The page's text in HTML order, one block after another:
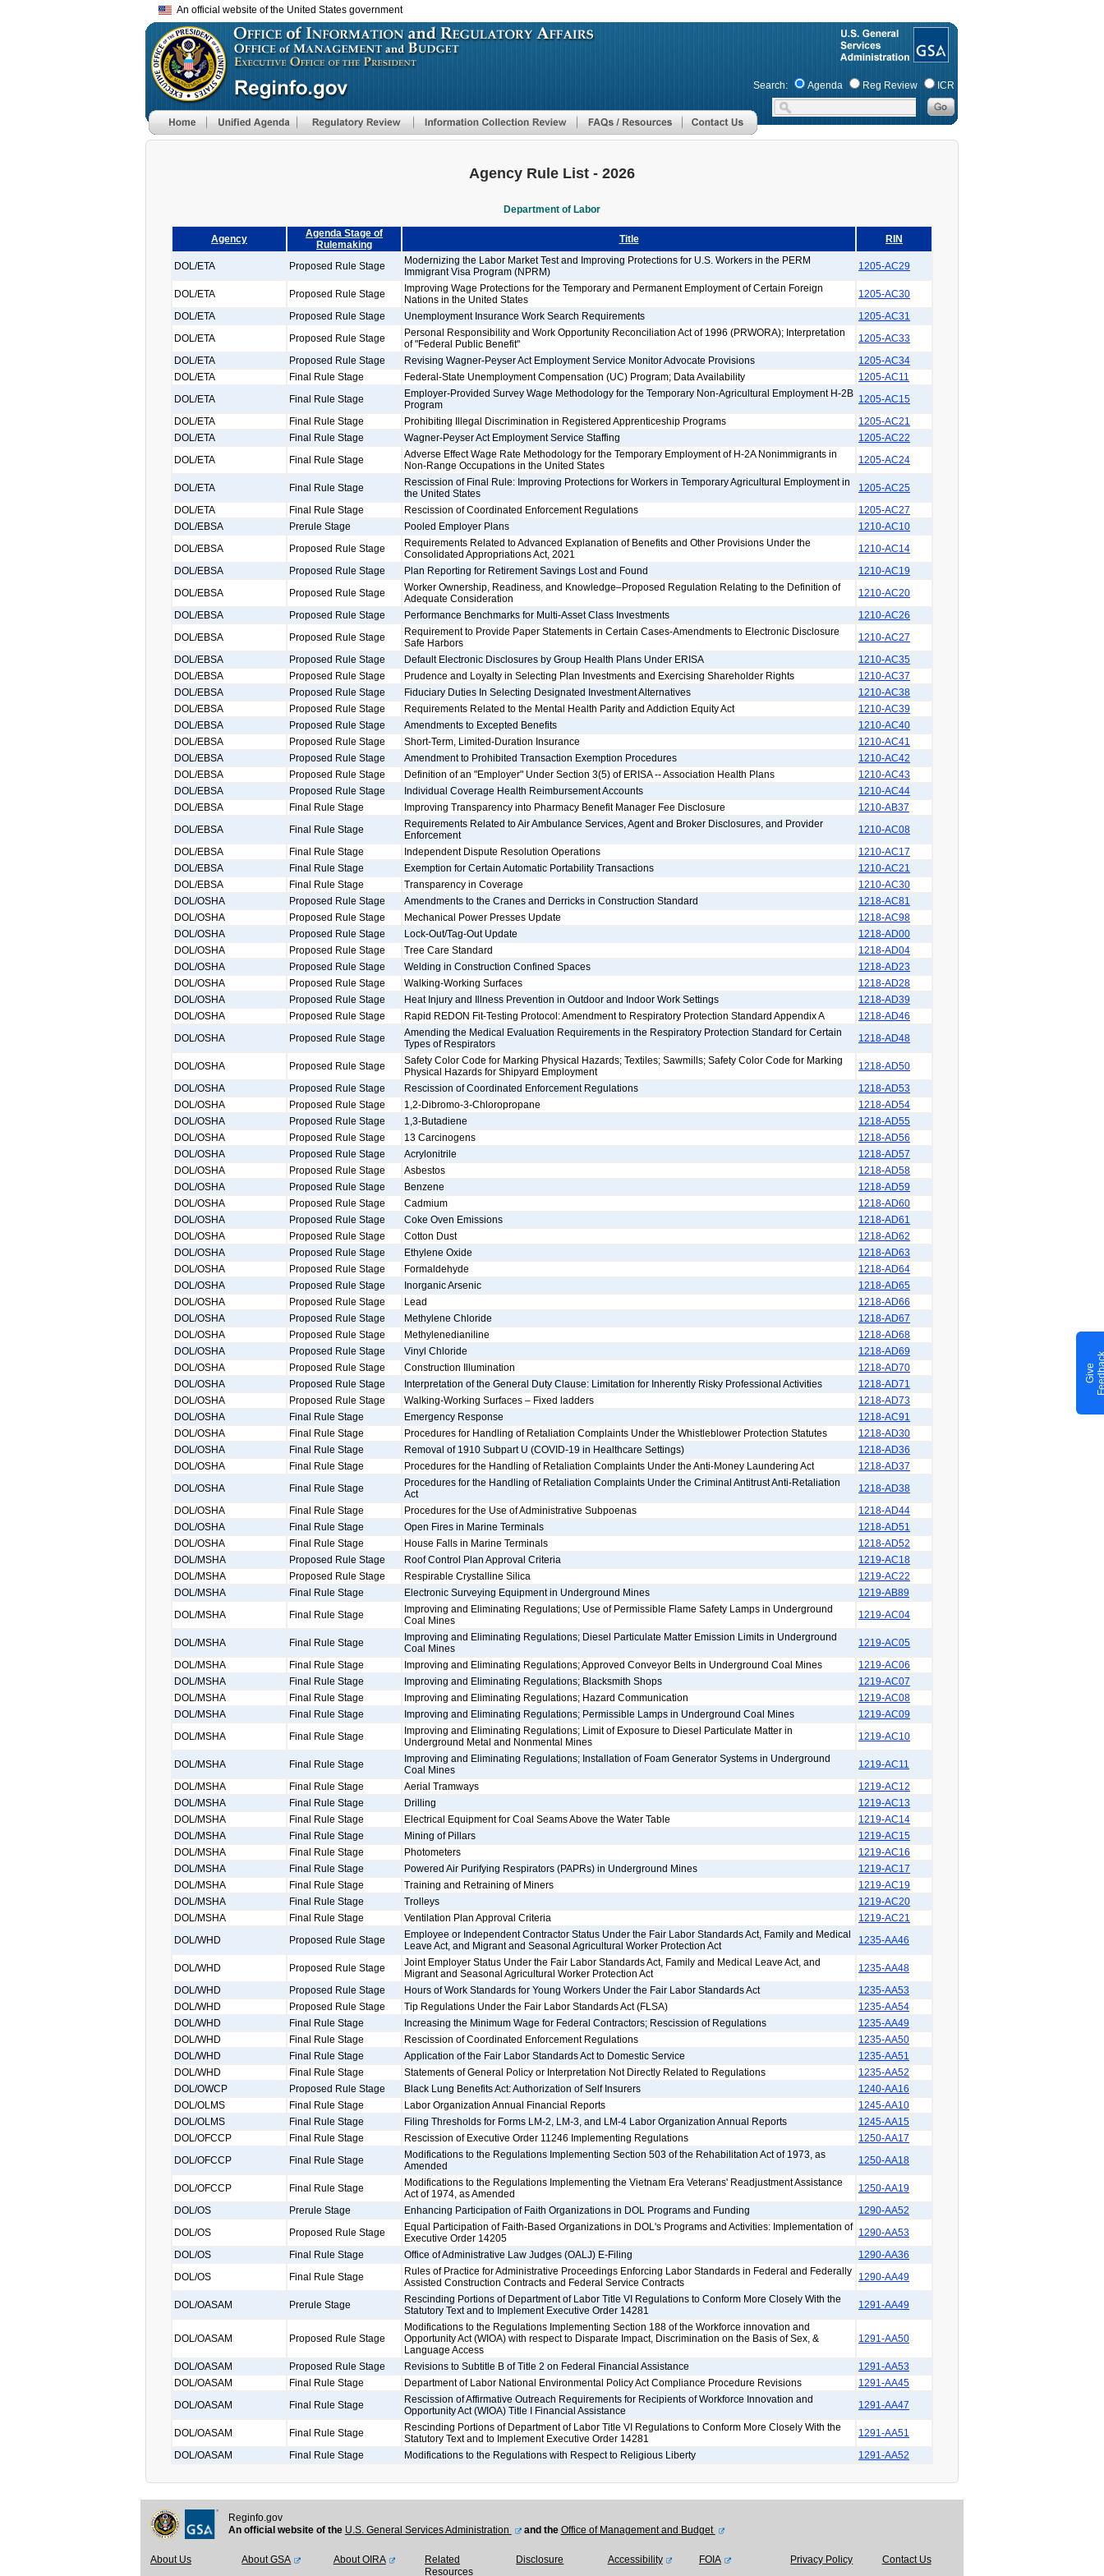
to
main
An official website of the United States government
Search: Agenda Reg Review ICR
Agency Rule List - 2026
Department of Labor
Agency
Agenda Stage of
Rulemaking
Title RIN
DOL/ETA Proposed Rule Stage
Modernizing the Labor Market Test and Improving Protections for U.S. Workers in the PERM
Immigrant Visa Program (NPRM)
1205-AC29
DOL/ETA Proposed Rule Stage
Improving Wage Protections for the Temporary and Permanent Employment of Certain Foreign
Nations in the United States
1205-AC30
DOL/ETA
Proposed Rule Stage Unemployment Insurance Work Search Requirements
1205-AC31
DOL/ETA
Proposed Rule Stage
Personal Responsibility and Work Opportunity Reconciliation Act of 1996 (PRWORA); Interpretation
of "Federal Public Benefit"
1205-AC33
DOL/ETA
Proposed Rule Stage Revising Wagner-Peyser Act Employment Service Monitor Advocate Provisions
1205-AC34
DOL/ETA
Final Rule Stage Federal-State Unemployment Compensation (UC) Program; Data Availability
1205-AC11
DOL/ETA
Final Rule Stage
Employer-Provided Survey Wage Methodology for the Temporary Non-Agricultural Employment H-2B
Program
1205-AC15
DOL/ETA
Final Rule Stage Prohibiting Illegal Discrimination in Registered Apprenticeship Programs
1205-AC21
DOL/ETA
Final Rule Stage Wagner-Peyser Act Employment Service Staffing
1205-AC22
DOL/ETA
Final Rule Stage
Adverse Effect Wage Rate Methodology for the Temporary Employment of H-2A Nonimmigrants in
Non-Range Occupations in the United States
1205-AC24
DOL/ETA Final Rule Stage
Rescission of Final Rule: Improving Protections for Workers in Temporary Agricultural Employment in
the United States
1205-AC25
DOL/ETA
Final Rule Stage Rescission of Coordinated Enforcement Regulations
1205-AC27
DOL/EBSA
Prerule Stage Pooled Employer Plans
1210-AC10
DOL/EBSA
Proposed Rule Stage
Requirements Related to Advanced Explanation of Benefits and Other Provisions Under the
Consolidated Appropriations Act, 2021
1210-AC14
DOL/EBSA
Proposed Rule Stage Plan Reporting for Retirement Savings Lost and Found
1210-AC19
DOL/EBSA
Proposed Rule Stage
Worker Ownership, Readiness, and Knowledge–Proposed Regulation Relating to the Definition of
Adequate Consideration
1210-AC20
DOL/EBSA
Proposed Rule Stage Performance Benchmarks for Multi-Asset Class Investments
1210-AC26
DOL/EBSA
Proposed Rule Stage
Requirement to Provide Paper Statements in Certain Cases-Amendments to Electronic Disclosure
Safe Harbors
1210-AC27
DOL/EBSA
Proposed Rule Stage Default Electronic Disclosures by Group Health Plans Under ERISA
1210-AC35
DOL/EBSA
Proposed Rule Stage Prudence and Loyalty in Selecting Plan Investments and Exercising Shareholder Rights
1210-AC37
DOL/EBSA
Proposed Rule Stage Fiduciary Duties In Selecting Designated Investment Alternatives
1210-AC38
DOL/EBSA
Proposed Rule Stage Requirements Related to the Mental Health Parity and Addiction Equity Act
1210-AC39
DOL/EBSA
Proposed Rule Stage Amendments to Excepted Benefits
1210-AC40
DOL/EBSA
Proposed Rule Stage Short-Term, Limited-Duration Insurance
1210-AC41
DOL/EBSA
Proposed Rule Stage Amendment to Prohibited Transaction Exemption Procedures
1210-AC42
DOL/EBSA
Proposed Rule Stage Definition of an "Employer" Under Section 3(5) of ERISA -- Association Health Plans
1210-AC43
DOL/EBSA
Proposed Rule Stage Individual Coverage Health Reimbursement Accounts
1210-AC44
DOL/EBSA
Final Rule Stage Improving Transparency into Pharmacy Benefit Manager Fee Disclosure
1210-AB37
DOL/EBSA
Final Rule Stage
Requirements Related to Air Ambulance Services, Agent and Broker Disclosures, and Provider
Enforcement
1210-AC08
DOL/EBSA
Final Rule Stage Independent Dispute Resolution Operations
1210-AC17
DOL/EBSA
Final Rule Stage Exemption for Certain Automatic Portability Transactions
1210-AC21
DOL/EBSA
Final Rule Stage Transparency in Coverage
1210-AC30
DOL/OSHA
Proposed Rule Stage Amendments to the Cranes and Derricks in Construction Standard
1218-AC81
DOL/OSHA
Proposed Rule Stage Mechanical Power Presses Update
1218-AC98
DOL/OSHA
Proposed Rule Stage Lock-Out/Tag-Out Update
1218-AD00
DOL/OSHA
Proposed Rule Stage Tree Care Standard
1218-AD04
DOL/OSHA
Proposed Rule Stage Welding in Construction Confined Spaces
1218-AD23
DOL/OSHA
Proposed Rule Stage Walking-Working Surfaces
1218-AD28
DOL/OSHA
Proposed Rule Stage Heat Injury and Illness Prevention in Outdoor and Indoor Work Settings
1218-AD39
DOL/OSHA
Proposed Rule Stage Rapid REDON Fit-Testing Protocol: Amendment to Respiratory Protection Standard Appendix A
1218-AD46
DOL/OSHA
Proposed Rule Stage
Amending the Medical Evaluation Requirements in the Respiratory Protection Standard for Certain
Types of Respirators
1218-AD48
DOL/OSHA Proposed Rule Stage
Safety Color Code for Marking Physical Hazards; Textiles; Sawmills; Safety Color Code for Marking
Physical Hazards for Shipyard Employment
1218-AD50
DOL/OSHA
Proposed Rule Stage Rescission of Coordinated Enforcement Regulations
1218-AD53
DOL/OSHA
Proposed Rule Stage 1,2-Dibromo-3-Chloropropane
1218-AD54
DOL/OSHA
Proposed Rule Stage 1,3-Butadiene
1218-AD55
DOL/OSHA
Proposed Rule Stage 13 Carcinogens
1218-AD56
DOL/OSHA
Proposed Rule Stage Acrylonitrile
1218-AD57
DOL/OSHA
Proposed Rule Stage Asbestos
1218-AD58
DOL/OSHA
Proposed Rule Stage Benzene
1218-AD59
DOL/OSHA
Proposed Rule Stage Cadmium
1218-AD60
DOL/OSHA
Proposed Rule Stage Coke Oven Emissions
1218-AD61
DOL/OSHA
Proposed Rule Stage Cotton Dust
1218-AD62
DOL/OSHA
Proposed Rule Stage Ethylene Oxide
1218-AD63
DOL/OSHA
Proposed Rule Stage Formaldehyde
1218-AD64
DOL/OSHA
Proposed Rule Stage Inorganic Arsenic
1218-AD65
DOL/OSHA
Proposed Rule Stage Lead
1218-AD66
DOL/OSHA
Proposed Rule Stage Methylene Chloride
1218-AD67
DOL/OSHA
Proposed Rule Stage Methylenedianiline
1218-AD68
DOL/OSHA
Proposed Rule Stage Vinyl Chloride
1218-AD69
DOL/OSHA
Proposed Rule Stage Construction Illumination
1218-AD70
DOL/OSHA
Proposed Rule Stage Interpretation of the General Duty Clause: Limitation for Inherently Risky Professional Activities
1218-AD71
DOL/OSHA
Proposed Rule Stage Walking-Working Surfaces – Fixed ladders
1218-AD73
DOL/OSHA
Final Rule Stage Emergency Response
1218-AC91
DOL/OSHA
Final Rule Stage Procedures for Handling of Retaliation Complaints Under the Whistleblower Protection Statutes
1218-AD30
DOL/OSHA
Final Rule Stage Removal of 1910 Subpart U (COVID-19 in Healthcare Settings)
1218-AD36
DOL/OSHA
Final Rule Stage Procedures for the Handling of Retaliation Complaints Under the Anti-Money Laundering Act
1218-AD37
DOL/OSHA
Final Rule Stage
Procedures for the Handling of Retaliation Complaints Under the Criminal Antitrust Anti-Retaliation
Act
1218-AD38
DOL/OSHA
Final Rule Stage Procedures for the Use of Administrative Subpoenas
1218-AD44
DOL/OSHA
Final Rule Stage Open Fires in Marine Terminals
1218-AD51
DOL/OSHA
Final Rule Stage House Falls in Marine Terminals
1218-AD52
DOL/MSHA
Proposed Rule Stage Roof Control Plan Approval Criteria
1219-AC18
DOL/MSHA
Proposed Rule Stage Respirable Crystalline Silica
1219-AC22
DOL/MSHA
Final Rule Stage Electronic Surveying Equipment in Underground Mines
1219-AB89
DOL/MSHA
Final Rule Stage
Improving and Eliminating Regulations; Use of Permissible Flame Safety Lamps in Underground
Coal Mines
1219-AC04
DOL/MSHA Final Rule Stage
Improving and Eliminating Regulations; Diesel Particulate Matter Emission Limits in Underground
Coal Mines
1219-AC05
DOL/MSHA
Final Rule Stage Improving and Eliminating Regulations; Approved Conveyor Belts in Underground Coal Mines
1219-AC06
DOL/MSHA
Final Rule Stage Improving and Eliminating Regulations; Blacksmith Shops
1219-AC07
DOL/MSHA
Final Rule Stage Improving and Eliminating Regulations; Hazard Communication
1219-AC08
DOL/MSHA
Final Rule Stage Improving and Eliminating Regulations; Permissible Lamps in Underground Coal Mines
1219-AC09
DOL/MSHA
Final Rule Stage
Improving and Eliminating Regulations; Limit of Exposure to Diesel Particulate Matter in
Underground Metal and Nonmental Mines
1219-AC10
DOL/MSHA Final Rule Stage
Improving and Eliminating Regulations; Installation of Foam Generator Systems in Underground
Coal Mines
1219-AC11
DOL/MSHA
Final Rule Stage Aerial Tramways
1219-AC12
DOL/MSHA
Final Rule Stage Drilling
1219-AC13
DOL/MSHA
Final Rule Stage Electrical Equipment for Coal Seams Above the Water Table
1219-AC14
DOL/MSHA
Final Rule Stage Mining of Pillars
1219-AC15
DOL/MSHA
Final Rule Stage Photometers
1219-AC16
DOL/MSHA
Final Rule Stage Powered Air Purifying Respirators (PAPRs) in Underground Mines
1219-AC17
DOL/MSHA
Final Rule Stage Training and Retraining of Miners
1219-AC19
DOL/MSHA
Final Rule Stage Trolleys
1219-AC20
DOL/MSHA
Final Rule Stage Ventilation Plan Approval Criteria
1219-AC21
DOL/WHD
Proposed Rule Stage
Employee or Independent Contractor Status Under the Fair Labor Standards Act, Family and Medical
Leave Act, and Migrant and Seasonal Agricultural Worker Protection Act
1235-AA46
DOL/WHD Proposed Rule Stage
Joint Employer Status Under the Fair Labor Standards Act, Family and Medical Leave Act, and
Migrant and Seasonal Agricultural Worker Protection Act
1235-AA48
DOL/WHD
Proposed Rule Stage Hours of Work Standards for Young Workers Under the Fair Labor Standards Act
1235-AA53
DOL/WHD
Proposed Rule Stage Tip Regulations Under the Fair Labor Standards Act (FLSA)
1235-AA54
DOL/WHD
Final Rule Stage Increasing the Minimum Wage for Federal Contractors; Rescission of Regulations
1235-AA49
DOL/WHD
Final Rule Stage Rescission of Coordinated Enforcement Regulations
1235-AA50
DOL/WHD
Final Rule Stage Application of the Fair Labor Standards Act to Domestic Service
1235-AA51
DOL/WHD
Final Rule Stage Statements of General Policy or Interpretation Not Directly Related to Regulations
1235-AA52
DOL/OWCP
Proposed Rule Stage Black Lung Benefits Act: Authorization of Self Insurers
1240-AA16
DOL/OLMS
Final Rule Stage Labor Organization Annual Financial Reports
1245-AA10
DOL/OLMS
Final Rule Stage Filing Thresholds for Forms LM-2, LM-3, and LM-4 Labor Organization Annual Reports
1245-AA15
DOL/OFCCP
Final Rule Stage Rescission of Executive Order 11246 Implementing Regulations
1250-AA17
DOL/OFCCP
Final Rule Stage
Modifications to the Regulations Implementing Section 503 of the Rehabilitation Act of 1973, as
Amended
1250-AA18
DOL/OFCCP Final Rule Stage
Modifications to the Regulations Implementing the Vietnam Era Veterans' Readjustment Assistance
Act of 1974, as Amended
1250-AA19
DOL/OS
Prerule Stage Enhancing Participation of Faith Organizations in DOL Programs and Funding
1290-AA52
DOL/OS
Proposed Rule Stage
Equal Participation of Faith-Based Organizations in DOL's Programs and Activities: Implementation of
Executive Order 14205
1290-AA53
DOL/OS
Final Rule Stage Office of Administrative Law Judges (OALJ) E-Filing
1290-AA36
DOL/OS
Final Rule Stage
Rules of Practice for Administrative Proceedings Enforcing Labor Standards in Federal and Federally
Assisted Construction Contracts and Federal Service Contracts
1290-AA49
DOL/OASAM Prerule Stage
Rescinding Portions of Department of Labor Title VI Regulations to Conform More Closely With the
Statutory Text and to Implement Executive Order 14281
1291-AA49
DOL/OASAM Proposed Rule Stage
Modifications to the Regulations Implementing Section 188 of the Workforce innovation and
Opportunity Act (WIOA) with respect to Disparate Impact, Discrimination on the Basis of Sex, &
Language Access
1291-AA50
DOL/OASAM Proposed Rule Stage Revisions to Subtitle B of Title 2 on Federal Financial Assistance
1291-AA53
DOL/OASAM
Final Rule Stage Department of Labor National Environmental Policy Act Compliance Procedure Revisions
1291-AA45
DOL/OASAM
Final Rule Stage
Rescission of Affirmative Outreach Requirements for Recipients of Workforce Innovation and
Opportunity Act (WIOA) Title I Financial Assistance
1291-AA47
DOL/OASAM Final Rule Stage
Rescinding Portions of Department of Labor Title VI Regulations to Conform More Closely With the
Statutory Text and to Implement Executive Order 14281
1291-AA51
DOL/OASAM
Final Rule Stage Modifications to the Regulations with Respect to Religious Liberty 1291-AA52
Reginfo.gov
An official website of the U.S. General Services Administration and the Office of Management and Budget
About Us About GSA About OIRA
Related
Resources
Disclosure Accessibility FOIA Privacy Policy Contact Us
G
i
v
e
F
e
e
d
b
a
c